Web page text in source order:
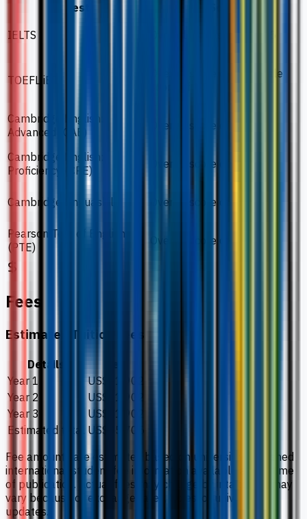
Test
IELTS
TOEFL iBT
Overall score of 46 / Scale
Cambridge English:
Advanced (CAE)
Overall score of 162
Cambridge English:
Proficiency (CPE)
Overall score of 162
Cambridge Linguaskill Overall score of 160
Pearson Test of English
(PTE)
Overall score of 51
Fees
Estimated Tuition Fees
Details
Year 1
US$11,902
Year 2
US$11,902
Year 3
US$11,902
Estimated total
US$35,705
Fee amounts are estimates based on university-published
international student fee information available at the time
of publication. Actual fees may change by intake and may
vary because of exchange rates, taxes, or university
updates.